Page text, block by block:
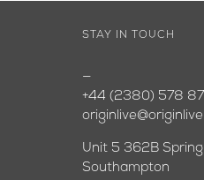
STAY IN TOUCH
—
+44 (2380) 578
Unit 5 362B
Southampton